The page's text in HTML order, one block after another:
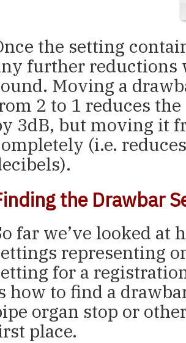
the setting
further reductions
Moving a
2 to 1 reduces
3dB, but moving it
(i.e.
the Drawbar
far we’ve looked at
representing
for a
how to find a
organ stop or
place.